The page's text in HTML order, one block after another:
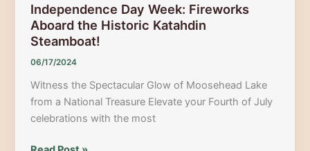
Independence Day Week: Fireworks
Aboard the Historic Katahdin
Steamboat!
06/17/2024
Witness the Spectacular Glow of Moosehead Lake
from a National Treasure Elevate your Fourth of July
celebrations with the most